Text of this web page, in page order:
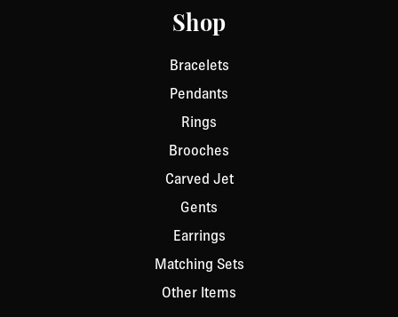
Shop
Bracelets
Pendants
Rings
Brooches
Carved Jet
Gents
Earrings
Matching Sets
Other Items